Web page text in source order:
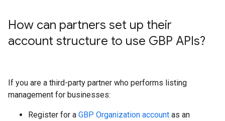
How can partners set up their
account structure to use GBP APIs?
If you are a third-party partner who performs listing
management for businesses:
Register for a GBP Organization account as an